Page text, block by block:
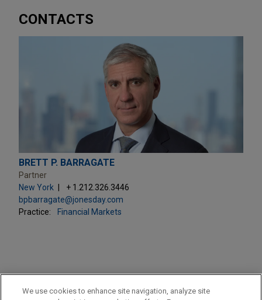
CONTACTS
BRETT P. BARRAGATE
Partner
New York
+ 1.212.326.3446
bpbarragate@jonesday.com
Practice:
Financial Markets
PRACTICES
Financial Markets
We use cookies to enhance site navigation, analyze site